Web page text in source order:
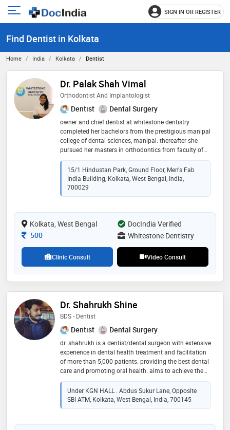
Open
menu
SIGN IN OR REGISTER
Find Dentist in Kolkata
Home India Kolkata Dentist
Dr. Palak Shah Vimal
Orthodontist And Implantologist
Dentist Dental Surgery
owner and chief dentist at whitestone dentistry
completed her bachelors from the prestigious manipal
college of dental sciences, manipal. thereafter she
pursued her masters in orthodontics from faculty of
dental sciences, sgt university gurgaon.a certified
invisalign provider (usa) and a certified implantologist
from dio, korea. she has been awarded the scroll of
honor from the manipal college of dental sciences,
manipal. worked as senior lecturer at ksd jain dental
in treating class ii patients by ffa, has done research
on the same. she is committed to her work and is
continuously updating her knowledge in the field of
15/1 Hindustan Park, Ground Floor, Men's Fab
India Building, Kolkata, West Bengal, India,
700029
Kolkata, West Bengal
DocIndia Verified
Consultation Fee
500 Whitestone Dentistry
Clinic Consult Video Consult
Dr. Shahrukh Shine
BDS - Dentist
Dentist Dental Surgery
dr. shahrukh is a dentist/dental surgeon with extensive
experience in dental health treatment and facilitation
of more than 5,000 patients. providing the best dental
care and promoting oral health. aims to achieve the
best in class service as possible. contact in case of
any disorders relating to dental and oral health
Under KGN HALL . Abdus Sukur Lane, Opposite
SBI ATM, Kolkata, West Bengal, India, 700145